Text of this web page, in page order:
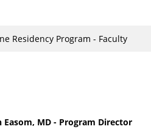
Residency Program - Faculty
Easom, MD - Program Director